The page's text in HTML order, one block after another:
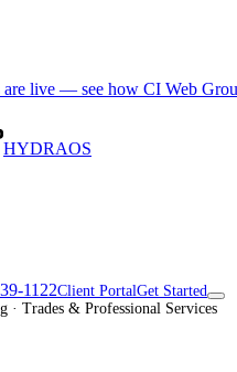
are live — see how CI Web
HYDRAOS
1122Client PortalGet Started
· Trades & Professional Services